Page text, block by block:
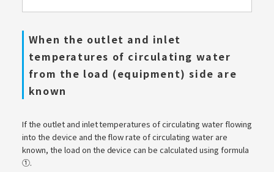
When the outlet and inlet
temperatures of circulating water
from the load (equipment) side are
known
If the outlet and inlet temperatures of circulating water flowing
into the device and the flow rate of circulating water are
known, the load on the device can be calculated using formula
①.